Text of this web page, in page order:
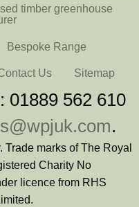
timber greenhouse
Bespoke Range
Us Sitemap
01889 562 610
.
marks of The Royal
Charity No
licence from RHS